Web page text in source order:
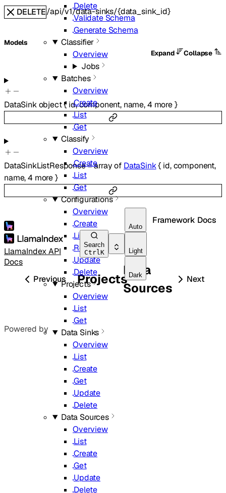
LlamaIndex API
Docs
Search
CtrlK
Auto
Light
Dark
Framework Docs
Delete
Validate Schema
Generate Schema
Classifier
Overview
Jobs
Batches
Overview
Create
List
Get
Classify
Overview
Create
List
Get
Configurations
Overview
Create
List
Retrieve
Update
Delete
Projects
Overview
List
Get
Data Sinks
Overview
List
Create
Get
Update
Delete
Data Sources
Overview
List
Create
Get
Update
Delete
DELETE/api/v1/data-sinks/{data_sink_id}
Models
Expand
Collapse
DataSink object{ id,component, name,4 more}
DataSinkListResponse=array of DataSink{ id,component,
name,4 more}
Previous Projects Next
Data
Sources
Powered by